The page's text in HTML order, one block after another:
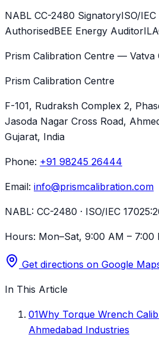
NABL CC-2480 SignatoryISO/
AuthorisedBEE Energy Auditor
Prism Calibration Centre — Vatva
Prism Calibration Centre
F-101, Rudraksh Complex 2,
Jasoda Nagar Cross Road,
Gujarat, India
Phone: +91 98245 26444
Email: info@prismcalibration.com
NABL: CC-2480 · ISO/IEC
Hours: Mon–Sat, 9:00 AM – 7:00
Get directions on Google
In This Article
01Why Torque Wrench
Ahmedabad Industries